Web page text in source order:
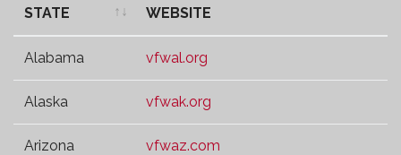
STATE
WEBSITE
Alabama vfwal.org
Alaska vfwak.org
Arizona vfwaz.com